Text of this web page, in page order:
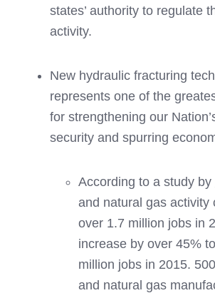
states’ authority to regulate
activity.
New hydraulic fracturing
represents one of the
for strengthening our
security and spurring
According to a study by
and natural gas activity
over 1.7 million jobs in
increase by over 45%
million jobs in 2015.
and natural gas